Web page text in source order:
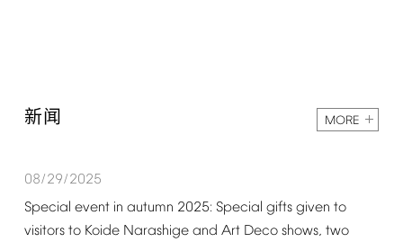
新闻 MORE
08/29/2025
Special event in autumn 2025: Special gifts given to
visitors to Koide Narashige and Art Deco shows, two